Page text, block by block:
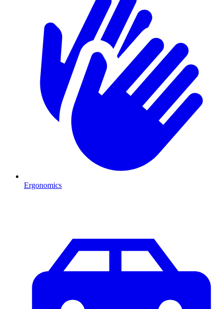
Ergonomics